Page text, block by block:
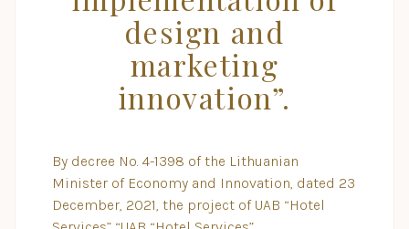
design and
marketing
innovation”.
By decree No. 4-1398 of the Lithuanian
Minister of Economy and Innovation, dated 23
December, 2021, the project of UAB “Hotel